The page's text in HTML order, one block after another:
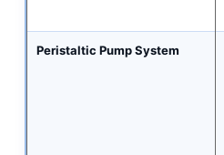
Peristaltic Pump System